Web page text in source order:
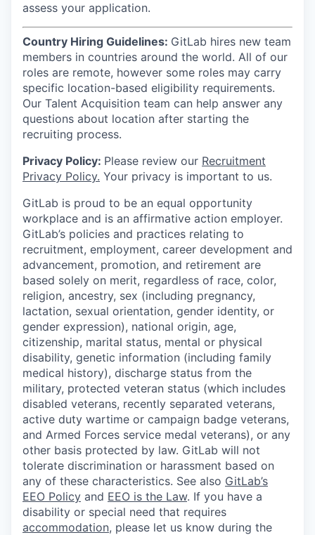
assess your application.
Country Hiring Guidelines: GitLab hires new team
members in countries around the world. All of our
roles are remote, however some roles may carry
specific location-based eligibility requirements.
Our Talent Acquisition team can help answer any
questions about location after starting the
recruiting process.
Privacy Policy: Please review our Recruitment
Privacy Policy. Your privacy is important to us.
GitLab is proud to be an equal opportunity
workplace and is an affirmative action employer.
GitLab’s policies and practices relating to
recruitment, employment, career development and
advancement, promotion, and retirement are
based solely on merit, regardless of race, color,
religion, ancestry, sex (including pregnancy,
lactation, sexual orientation, gender identity, or
gender expression), national origin, age,
citizenship, marital status, mental or physical
disability, genetic information (including family
medical history), discharge status from the
military, protected veteran status (which includes
disabled veterans, recently separated veterans,
active duty wartime or campaign badge veterans,
and Armed Forces service medal veterans), or any
other basis protected by law. GitLab will not
tolerate discrimination or harassment based on
any of these characteristics. See also GitLab’s
EEO Policy and EEO is the Law. If you have a
disability or special need that requires
accommodation, please let us know during the